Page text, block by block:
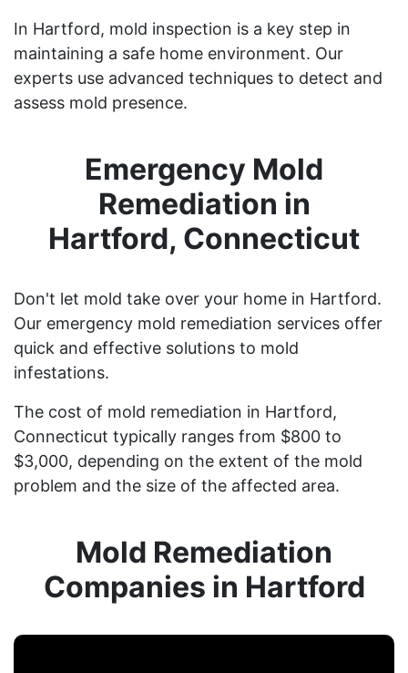
In Hartford, mold inspection is a key step in
maintaining a safe home environment. Our
experts use advanced techniques to detect and
assess mold presence.
Emergency Mold
Remediation in
Hartford, Connecticut
Don't let mold take over your home in Hartford.
Our emergency mold remediation services offer
quick and effective solutions to mold
infestations.
The cost of mold remediation in Hartford,
Connecticut typically ranges from $800 to
$3,000, depending on the extent of the mold
problem and the size of the affected area.
Mold Remediation
Companies in Hartford